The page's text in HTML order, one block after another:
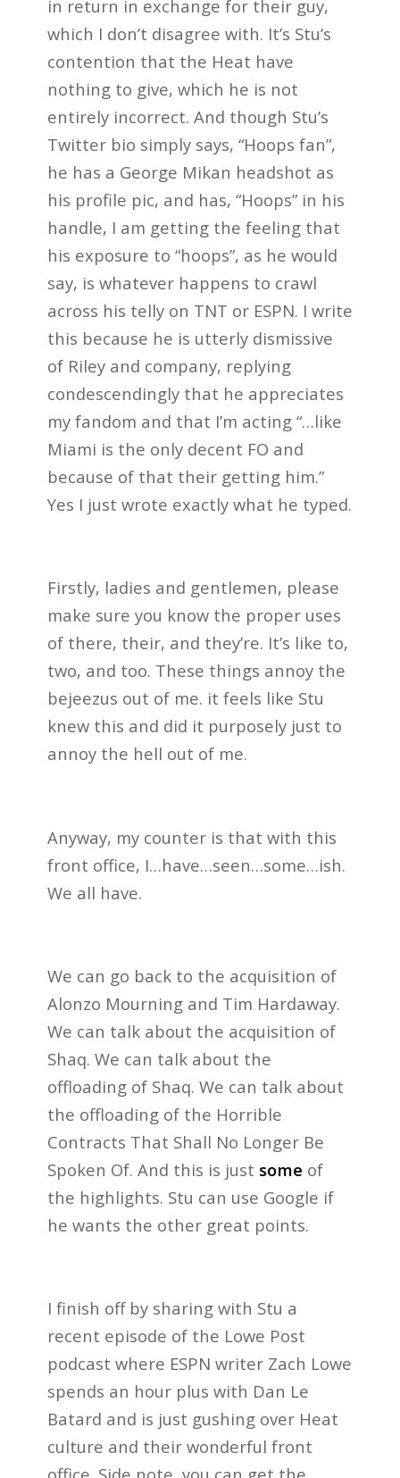
in return in exchange for their guy,
which I don’t disagree with. It’s Stu’s
contention that the Heat have
nothing to give, which he is not
entirely incorrect. And though Stu’s
Twitter bio simply says, “Hoops fan”,
he has a George Mikan headshot as
his profile pic, and has, “Hoops” in his
handle, I am getting the feeling that
his exposure to “hoops”, as he would
say, is whatever happens to crawl
across his telly on TNT or ESPN. I write
this because he is utterly dismissive
of Riley and company, replying
condescendingly that he appreciates
my fandom and that I’m acting “…like
Miami is the only decent FO and
because of that their getting him.”
Yes I just wrote exactly what he typed.
Firstly, ladies and gentlemen, please
make sure you know the proper uses
of there, their, and they’re. It’s like to,
two, and too. These things annoy the
bejeezus out of me. it feels like Stu
knew this and did it purposely just to
annoy the hell out of me.
Anyway, my counter is that with this
front office, I…have…seen…some…ish.
We all have.
We can go back to the acquisition of
Alonzo Mourning and Tim Hardaway.
We can talk about the acquisition of
Shaq. We can talk about the
offloading of Shaq. We can talk about
the offloading of the Horrible
Contracts That Shall No Longer Be
Spoken Of. And this is just some of
the highlights. Stu can use Google if
he wants the other great points.
I finish off by sharing with Stu a
recent episode of the Lowe Post
podcast where ESPN writer Zach Lowe
spends an hour plus with Dan Le
Batard and is just gushing over Heat
culture and their wonderful front